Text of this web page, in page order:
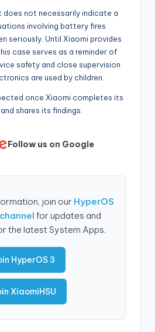
does not necessarily indicate a
involving battery fires
seriously. Until Xiaomi provides
case serves as a reminder of
safety and close supervision
are used by children.
once Xiaomi completes its
shares its findings.
Follow us on Google
join our HyperOS
for updates and
the latest System Apps.
HyperOS 3
XiaomiHSU